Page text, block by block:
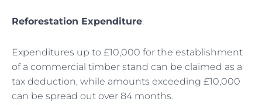
Reforestation Expenditure:
Expenditures up to £10,000 for the establishment
of a commercial timber stand can be claimed as a
tax deduction, while amounts exceeding £10,000
can be spread out over 84 months.